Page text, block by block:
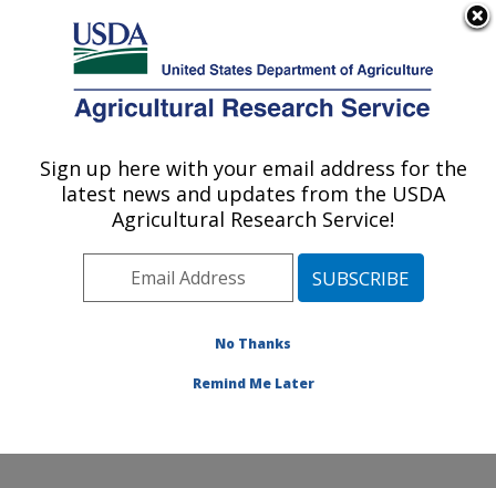
Here's how you know
Agricultural Research Service
U.S. DEPARTMENT OF AGRICULTURE
Cotton Structure and Quality Research:
New Orleans, LA
Southeast Area
New Orleans, Louisiana
Structure and Quality Research»
Sign up here with your email address for the
latest news and updates from the USDA
Agricultural Research Service!
No Thanks
Remind Me Later